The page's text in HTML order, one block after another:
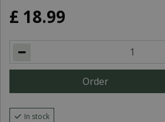
£ 18.99
In stock